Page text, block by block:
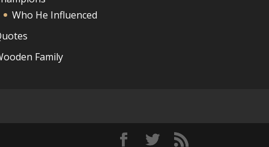
Who He Influenced
Family